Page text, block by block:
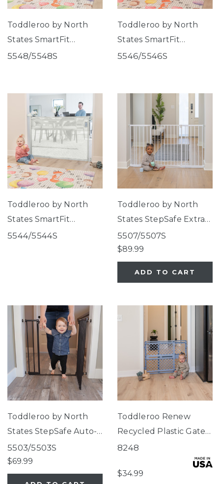
Toddleroo by North
States SmartFit
Retractable Mesh Gate
5548/5548S
Toddleroo by North
States SmartFit
Retractable Mesh Gate
5546/5546S
Toddleroo by North
States SmartFit
Retractable Mesh Gate
5544/5544S
Toddleroo by North
States StepSafe Extra-
Wide Auto-Close Gate
White
5507/5507S
$89.99
ADD TO CART
Toddleroo by North
States StepSafe Auto-
Close Gate Black
5503/5503S
$69.99
Toddleroo Renew
Recycled Plastic Gate
Slate Blue
8248
$34.99